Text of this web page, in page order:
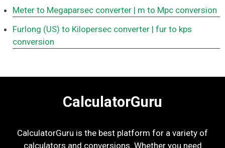
Meter to Megaparsec converter | m to Mpc conversion
Furlong (US) to Kilopersec converter | fur to kps
conversion
CalculatorGuru
CalculatorGuru is the best platform for a variety of
calculators and conversions. Whether you need